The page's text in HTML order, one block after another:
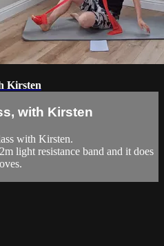
Kirsten
with Kirsten
with Kirsten.
light resistance band and it does